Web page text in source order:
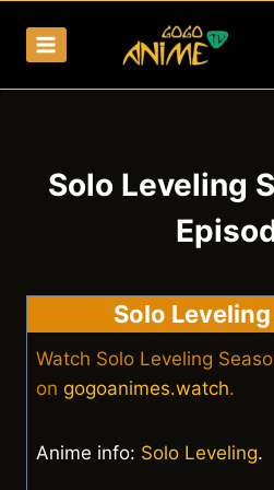
Solo Leveling
Solo
Watch Solo Leveling
on gogoanimes.watch.
Anime info: Solo Leveling.